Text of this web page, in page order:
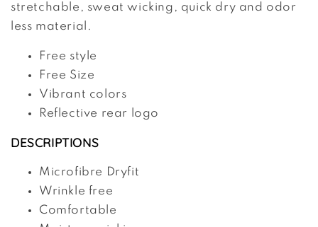
stretchable, sweat wicking, quick dry and odor
less material.
Free style
Free Size
Vibrant colors
Reflective rear logo
DESCRIPTIONS
Microfibre Dryfit
Wrinkle free
Comfortable